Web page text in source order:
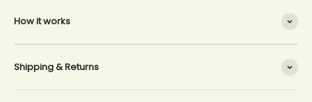
How it works
Shipping & Returns